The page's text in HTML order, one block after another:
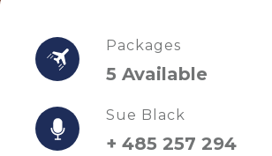
Packages
5 Available
Sue Black
+ 485 257 294